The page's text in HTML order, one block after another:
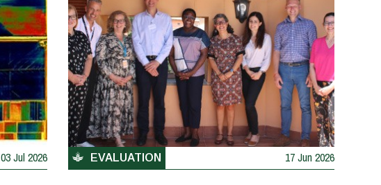
03 Jul 2026 EVALUATION 17 Jun 2026